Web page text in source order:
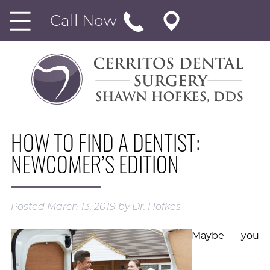
Call Now
HOW TO FIND A DENTIST:
NEWCOMER’S EDITION
Posted March 13, 2019 by Dr. Hofkes
Maybe you